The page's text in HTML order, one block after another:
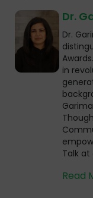
Dr.
Dr.
in
Talk
Read